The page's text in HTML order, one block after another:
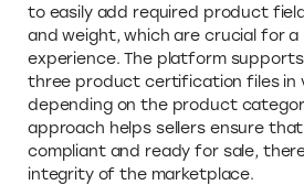
to easily add required product
and weight, which are crucial for
experience. The platform
three product certification files in
depending on the product
approach helps sellers ensure
compliant and ready for sale,
integrity of the marketplace.